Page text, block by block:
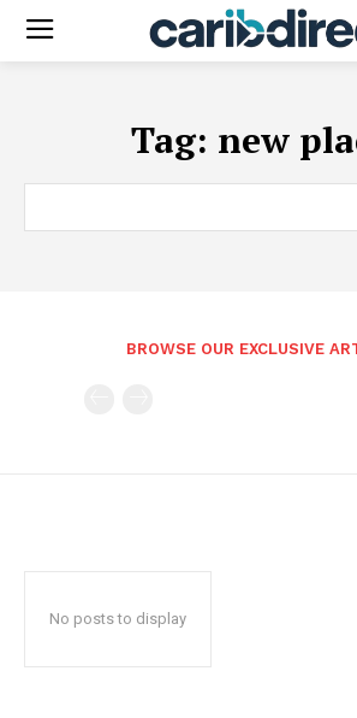
Tag: new
BROWSE OUR EXCLUSIVE
No posts to display